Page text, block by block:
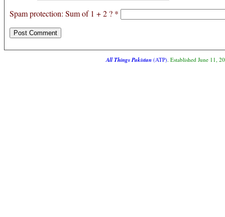
Spam protection: Sum of 1 + 2 ? *
All Things Pakistan(ATP). Established June 11,